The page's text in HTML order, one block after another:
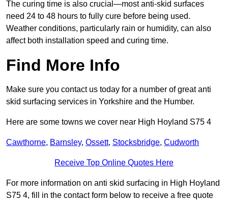
The curing time is also crucial—most anti-skid surfaces
need 24 to 48 hours to fully cure before being used.
Weather conditions, particularly rain or humidity, can also
affect both installation speed and curing time.
Find More Info
Make sure you contact us today for a number of great anti
skid surfacing services in Yorkshire and the Humber.
Here are some towns we cover near High Hoyland S75 4
Cawthorne, Barnsley, Ossett, Stocksbridge, Cudworth
Receive Top Online Quotes Here
For more information on anti skid surfacing in High Hoyland
S75 4, fill in the contact form below to receive a free quote